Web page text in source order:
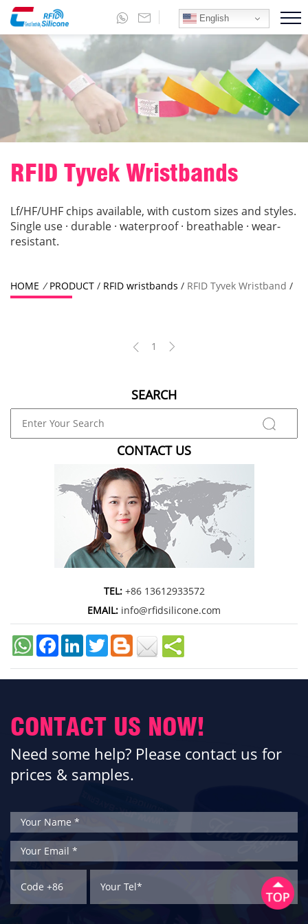
English
RFID Tyvek Wristbands
Lf/HF/UHF chips available, with custom sizes and styles.
Single use · durable · waterproof · breathable · wear-
resistant.
HOME / PRODUCT / RFID wristbands / RFID Tyvek Wristband /
1
SEARCH
CONTACT US
TEL: +86 13612933572
EMAIL: info@rfidsilicone.com
FacebookLinkedInTwitter
CONTACT US NOW!
Need some help? Please contact us for
prices & samples.